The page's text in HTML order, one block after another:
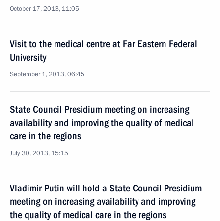
October 17, 2013, 11:05
Visit to the medical centre at Far Eastern Federal
University
September 1, 2013, 06:45
State Council Presidium meeting on increasing
availability and improving the quality of medical
care in the regions
July 30, 2013, 15:15
Vladimir Putin will hold a State Council Presidium
meeting on increasing availability and improving
the quality of medical care in the regions